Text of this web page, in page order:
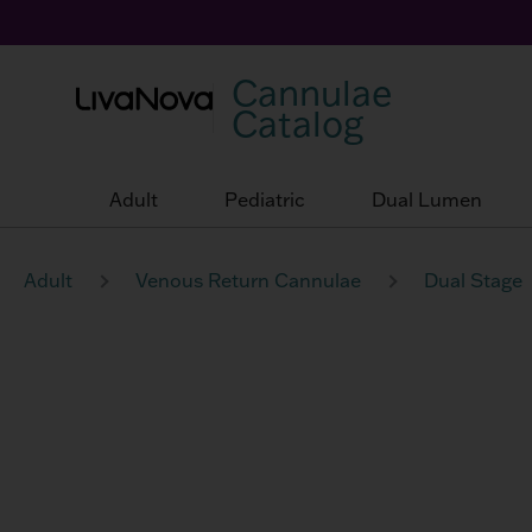
Cannulae
Catalog
Adult Pediatric Dual Lumen
Adult Venous Return Cannulae Dual Stage